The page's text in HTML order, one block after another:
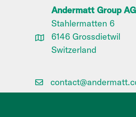
Andermatt Group AG
Stahlermatten 6
6146 Grossdietwil
Switzerland